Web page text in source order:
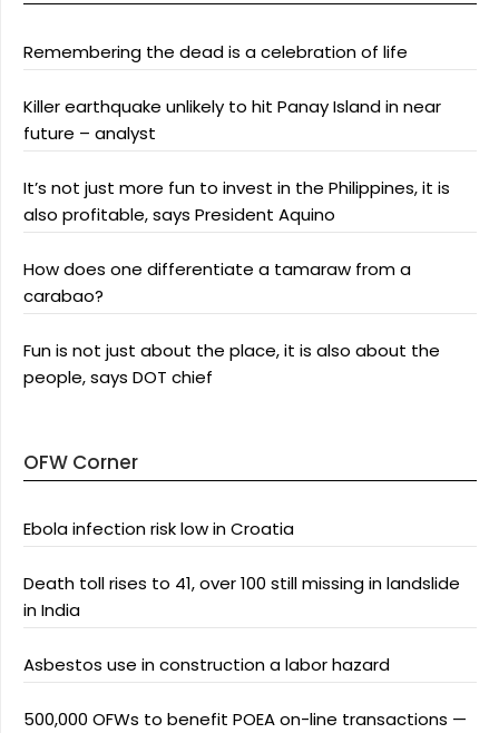
Remembering the dead is a celebration of life
Killer earthquake unlikely to hit Panay Island in near
future – analyst
It’s not just more fun to invest in the Philippines, it is
also profitable, says President Aquino
How does one differentiate a tamaraw from a
carabao?
Fun is not just about the place, it is also about the
people, says DOT chief
OFW Corner
Ebola infection risk low in Croatia
Death toll rises to 41, over 100 still missing in landslide
in India
Asbestos use in construction a labor hazard
500,000 OFWs to benefit POEA on-line transactions —